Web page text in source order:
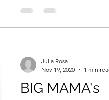
BIG MAMA's
Julia Rosa
Nov 19, 2020
1 min